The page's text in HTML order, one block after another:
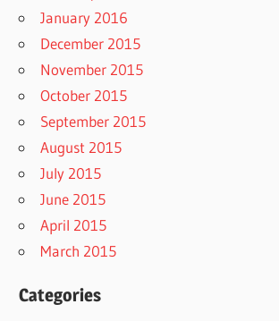
January 2016
December 2015
November 2015
October 2015
September 2015
August 2015
July 2015
June 2015
April 2015
March 2015
Categories